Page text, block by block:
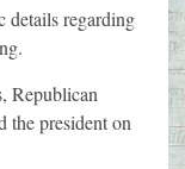
details regarding
Republican
the president on